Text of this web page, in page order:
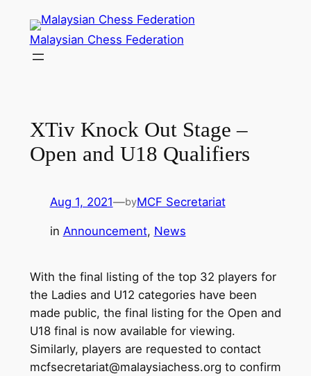
content
Malaysian Chess Federation
XTiv Knock Out Stage –
Open and U18 Qualifiers
Aug 1, 2021—byMCF Secretariat
in Announcement, News
With the final listing of the top 32 players for
the Ladies and U12 categories have been
made public, the final listing for the Open and
U18 final is now available for viewing.
Similarly, players are requested to contact
mcfsecretariat@malaysiachess.org to confirm